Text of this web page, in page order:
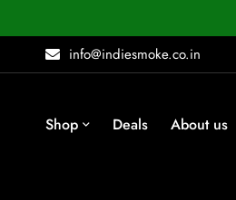
info@indiesmoke.co.in
Shop Deals About us